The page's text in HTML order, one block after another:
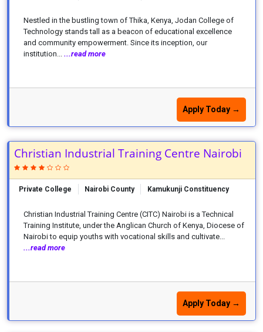
Nestled in the bustling town of Thika, Kenya, Jodan College of
Technology stands tall as a beacon of educational excellence
and community empowerment. Since its inception, our
institution... ...read more
Apply Today →
Christian Industrial Training Centre Nairobi
Private College Nairobi County Kamukunji Constituency
Christian Industrial Training Centre (CITC) Nairobi is a Technical
Training Institute, under the Anglican Church of Kenya, Diocese of
Nairobi to equip youths with vocational skills and cultivate...
...read more
Apply Today →